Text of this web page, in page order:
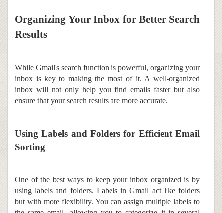
Organizing Your Inbox for Better Search
Results
While Gmail's search function is powerful, organizing your
inbox is key to making the most of it. A well-organized
inbox will not only help you find emails faster but also
ensure that your search results are more accurate.
Using Labels and Folders for Efficient Email
Sorting
One of the best ways to keep your inbox organized is by
using labels and folders. Labels in Gmail act like folders
but with more flexibility. You can assign multiple labels to